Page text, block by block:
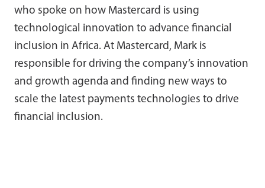
who spoke on how Mastercard is using
technological innovation to advance financial
inclusion in Africa. At Mastercard, Mark is
responsible for driving the company’s innovation
and growth agenda and finding new ways to
scale the latest payments technologies to drive
financial inclusion.